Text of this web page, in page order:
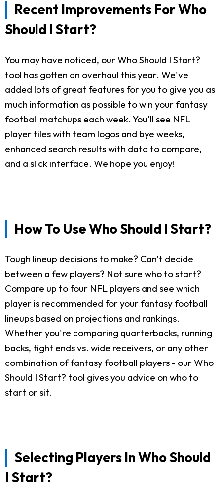
Recent Improvements For Who
Should I Start?
You may have noticed, our Who Should I Start?
tool has gotten an overhaul this year. We've
added lots of great features for you to give you as
much information as possible to win your fantasy
football matchups each week. You'll see NFL
player tiles with team logos and bye weeks,
enhanced search results with data to compare,
and a slick interface. We hope you enjoy!
How To Use Who Should I Start?
Tough lineup decisions to make? Can't decide
between a few players? Not sure who to start?
Compare up to four NFL players and see which
player is recommended for your fantasy football
lineups based on projections and rankings.
Whether you're comparing quarterbacks, running
backs, tight ends vs. wide receivers, or any other
combination of fantasy football players - our Who
Should I Start? tool gives you advice on who to
start or sit.
Selecting Players In Who Should
I Start?